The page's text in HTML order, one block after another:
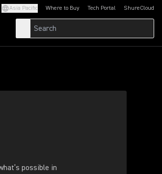
Asia Pacific Where to Buy Tech Portal
(Opens in a new tab)ShureCloud
(Opens in a new
possible in